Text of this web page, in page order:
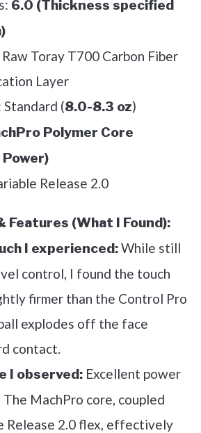
6.0 (Thickness specified
Toray T700 Carbon Fiber
Layer
(8.0-8.3 oz)
Polymer Core
Release 2.0
Features (What I Found):
I experienced:While still
control, I found the touch
firmer than the Control Pro
explodes off the face
contact.
I observed: Excellent power
The MachPro core, coupled
Release 2.0 flex, effectively